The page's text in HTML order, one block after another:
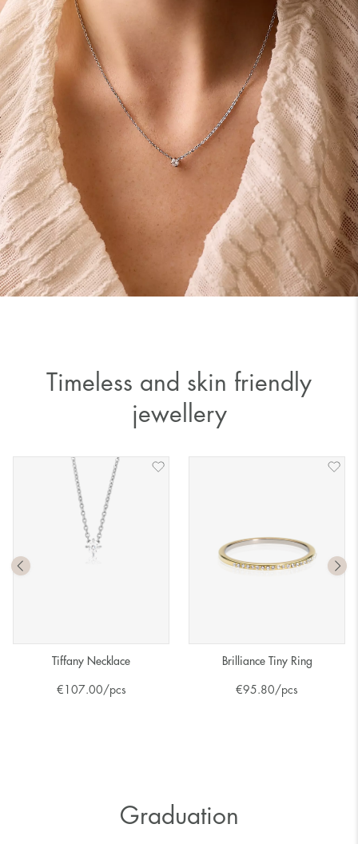
Timeless and skin friendly
jewellery
Tiffany Necklace
€ 107.00 /pcs
Brilliance Tiny Ring
€95.80 /pcs
Graduation